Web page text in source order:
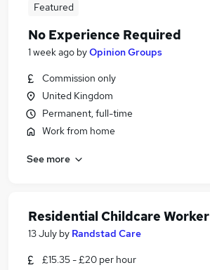
Featured
No Experience Required
1 week ago byOpinion Groups
Commission only
United Kingdom
Permanent, full-time
Work from home
See more
Residential Childcare Worker
13 July by Randstad Care
£15.35 - £20 per hour